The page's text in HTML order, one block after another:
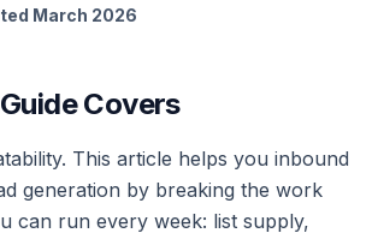
March 2026
Covers
This article helps you inbound
generation by breaking the work
can run every week: list supply,